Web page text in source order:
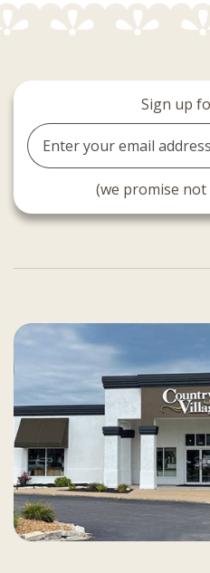
Sign up
Email
Address
(we promise